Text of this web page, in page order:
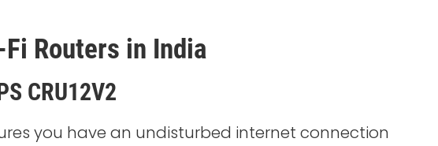
Routers in India
CRU12V2
you have an undisturbed internet connection